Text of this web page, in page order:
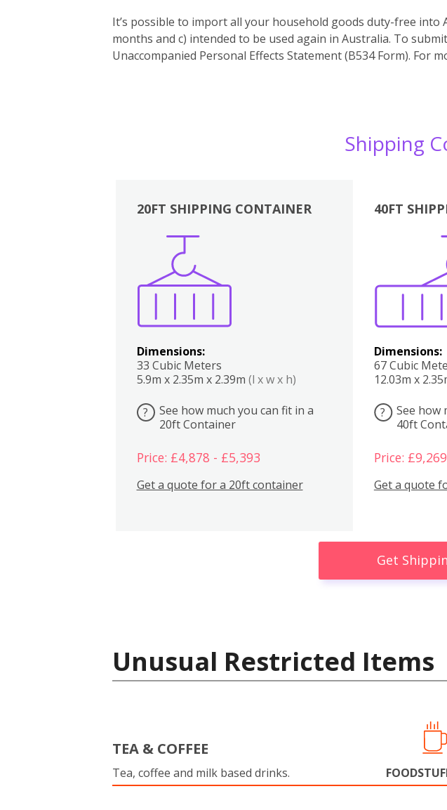
It’s possible to import all your household goods duty-free into
months and c) intended to be used again in Australia. To
Unaccompanied Personal Effects Statement (B534 Form).
Shipping
20FT SHIPPING CONTAINER
Dimensions:
33 Cubic Meters
5.9m x 2.35m x 2.39m (l x w x h)
?
See how much you can fit in a
20ft Container
Price: £4,878 - £5,393
Get a quote for a 20ft container
40FT
Dimensions:
67 Cubic
12.03m x
?
See how
40ft
Price:
Get a quote
Get
Unusual Restricted Items
TEA & COFFEE
Tea, coffee and milk based drinks.